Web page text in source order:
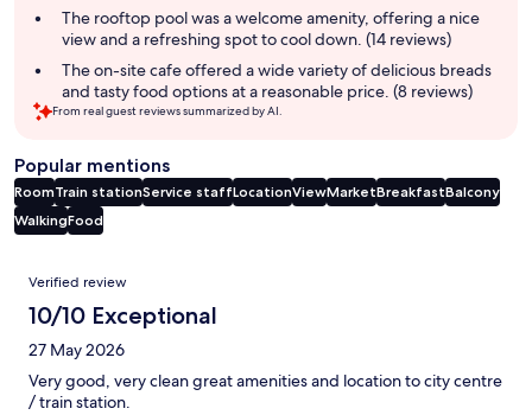
The rooftop pool was a welcome amenity, offering a nice
view and a refreshing spot to cool down. (14 reviews)
The on-site cafe offered a wide variety of delicious breads
and tasty food options at a reasonable price. (8 reviews)
From real guest reviews summarized by AI.
Popular mentions
RoomTrain stationService staffLocationViewMarketBreakfastBalcony
WalkingFood
Reviews
Verified review
10/10 Exceptional
27 May 2026
Very good, very clean great amenities and location to city centre
/ train station.